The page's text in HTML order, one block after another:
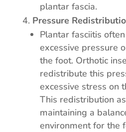
plantar fascia.
Pressure
Plantar fasciitis
excessive pressure
the foot. Orthotic
redistribute this
excessive stress on
This redistribution
maintaining a
environment for the